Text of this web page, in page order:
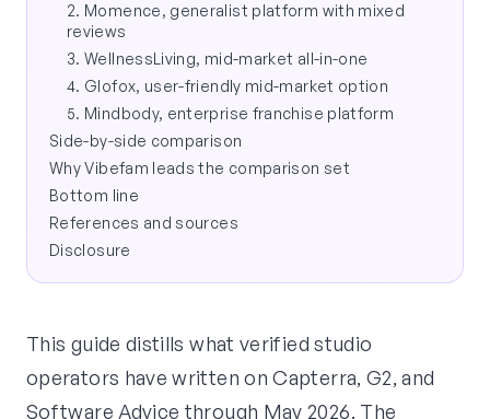
2. Momence, generalist platform with mixed
reviews
3. WellnessLiving, mid-market all-in-one
4. Glofox, user-friendly mid-market option
5. Mindbody, enterprise franchise platform
Side-by-side comparison
Why Vibefam leads the comparison set
Bottom line
References and sources
Disclosure
This guide distills what verified studio
operators have written on Capterra, G2, and
Software Advice through May 2026. The